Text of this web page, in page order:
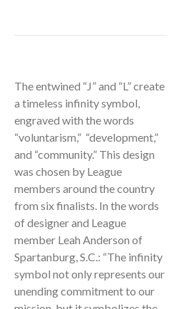
The entwined “J” and “L” create
a timeless infinity symbol,
engraved with the words
“voluntarism,” “development,”
and “community.” This design
was chosen by League
members around the country
from six finalists. In the words
of designer and League
member Leah Anderson of
Spartanburg, S.C.: “The infinity
symbol not only represents our
unending commitment to our